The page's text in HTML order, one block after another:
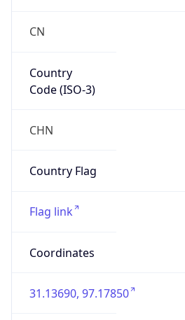
CN
Country
Code (ISO-3)
CHN
Country Flag
Flag link
Coordinates
31.13690, 97.17850